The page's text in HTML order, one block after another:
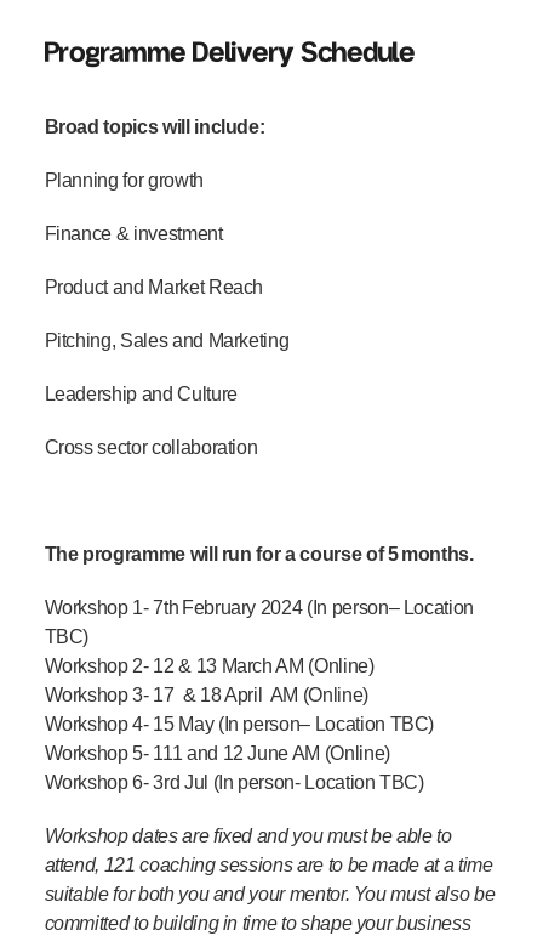
Programme Delivery Schedule
Broad topics will include:
Planning for growth
Finance & investment
Product and Market Reach
Pitching, Sales and Marketing
Leadership and Culture
Cross sector collaboration
The programme will run for a course of 5 months.
Workshop 1-7th February 2024 (In person– Location
TBC)
Workshop 2- 12 & 13 March AM (Online)
Workshop 3- 17 & 18 April AM (Online)
Workshop 4- 15 May (In person– Location TBC)
Workshop 5- 111 and 12 June AM (Online)
Workshop 6- 3rd Jul (In person- Location TBC)
Workshop dates are fixed and you must be able to
attend, 121 coaching sessions are to be made at a time
suitable for both you and your mentor. You must also be
committed to building in time to shape your business